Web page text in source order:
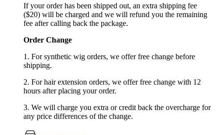
If your order has been shipped out, an extra shipping fee
($20) will be charged and we will refund you the remaining
fee after calling back the package.
Order Change
1. For synthetic wig orders, we offer free change before
shipping.
2. For hair extension orders, we offer free change with 12
hours after placing your order.
3. We will charge you extra or credit back the overcharge for
any price differences of the change.